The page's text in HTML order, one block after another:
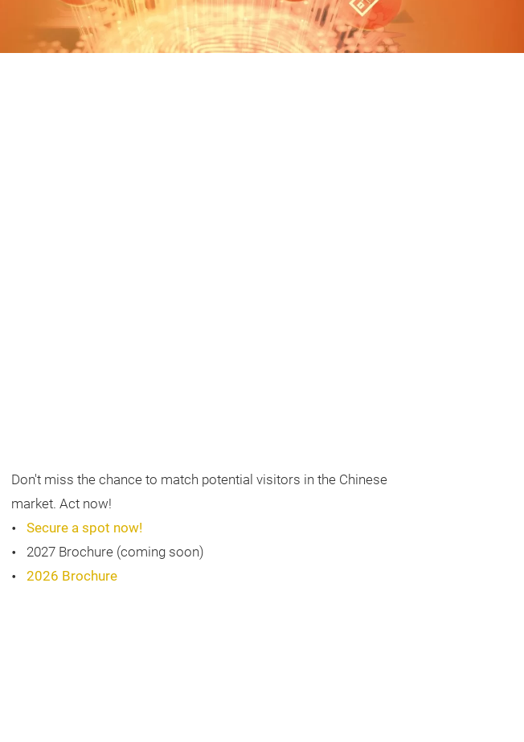
Don't miss the chance to match potential visitors in the Chinese
market. Act now!
Secure a spot now!
2027 Brochure (coming soon)
2026 Brochure